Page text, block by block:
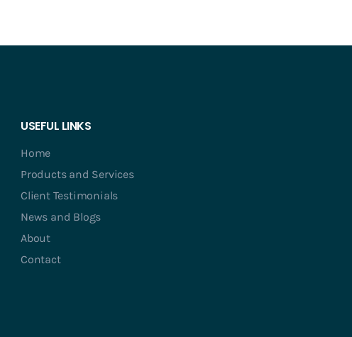
USEFUL LINKS
Home
Products and Services
Client Testimonials
News and Blogs
About
Contact